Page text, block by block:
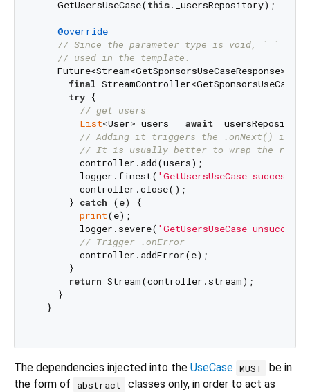
    GetUsersUseCase(
this._usersRepository);
@override
// Since the parameter type is void, `_`
// used in the template.
Future<Stream<GetSponsorsUseCaseResponse>>
final
try {
// get users
List<User> users = await
// Adding it triggers the .onNext() in the
// It is usually better to wrap the
        controller.add(users);
        logger.finest(
'GetUsersUseCase
        controller.close();
      }
catch (e) {
print(e);
        logger.severe(
'GetUsersUseCase
// Trigger .onError
        controller.addError(e);
      }
return Stream(controller.stream);
    }
  }
The dependencies injected into the UseCase MUST
be in
the form of
abstract
classes only, in order to act as